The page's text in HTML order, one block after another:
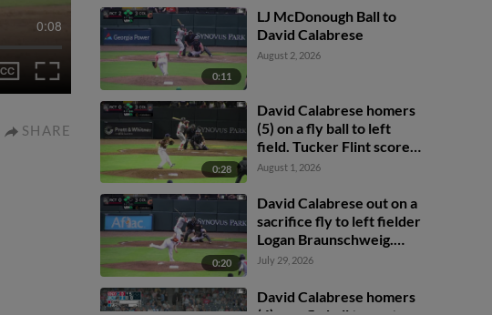
0:08
SHARE
0:11
LJ McDonough Ball to
David Calabrese
August 2, 2026
0:28
David Calabrese homers
(5) on a fly ball to left
field. Tucker Flint scores.
Caleb Bartolero scores.
August 1, 2026
0:20
David Calabrese out on a
sacrifice fly to left fielder
Logan Braunschweig.
Juan Flores scores.
July 29, 2026
David Calabrese homers